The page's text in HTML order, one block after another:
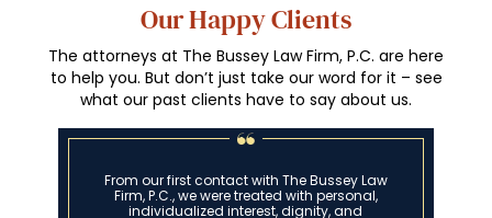
Our Happy Clients
The attorneys at The Bussey Law Firm, P.C. are here
to help you. But don’t just take our word for it – see
what our past clients have to say about us.
From our first contact with The Bussey Law
Firm, P.C., we were treated with personal,
individualized interest, dignity, and